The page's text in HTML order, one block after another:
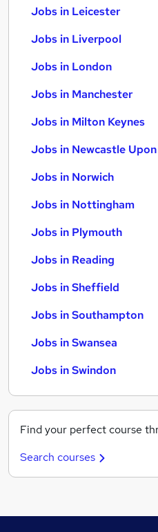
Jobs in Leicester
Jobs in Liverpool
Jobs in London
Jobs in Manchester
Jobs in Milton Keynes
Jobs in Newcastle
Jobs in Norwich
Jobs in Nottingham
Jobs in Plymouth
Jobs in Reading
Jobs in Sheffield
Jobs in Southampton
Jobs in Swansea
Jobs in Swindon
Find your perfect course
Search courses